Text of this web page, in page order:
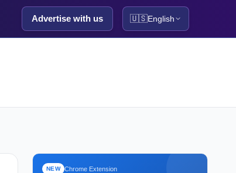
Advertise with us 🇺🇸English
NEW Chrome Extension